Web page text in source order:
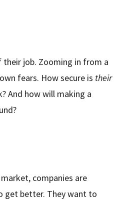
job. Zooming in from a
fears. How secure is their
And how will making a
companies are
get better. They want to